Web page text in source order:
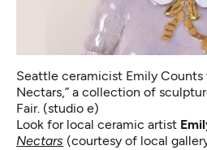
Seattle ceramicist Emily Counts
Nectars,” a collection of
Fair. (studio e)
Look for local ceramic artist
Nectars (courtesy of local